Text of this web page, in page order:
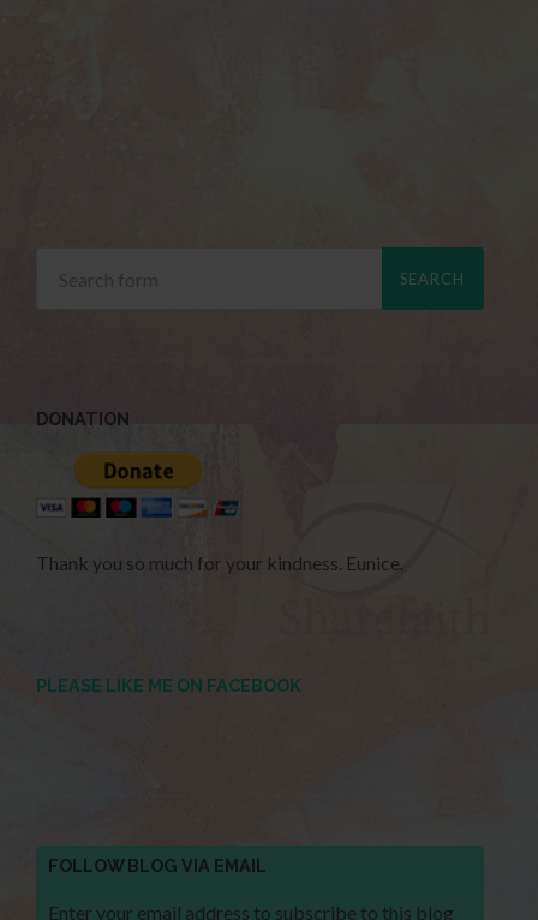
DONATION
Thank you so much for your kindness. Eunice.
PLEASE LIKE ME ON FACEBOOK
FOLLOW BLOG VIA EMAIL
Enter your email address to subscribe to this blog